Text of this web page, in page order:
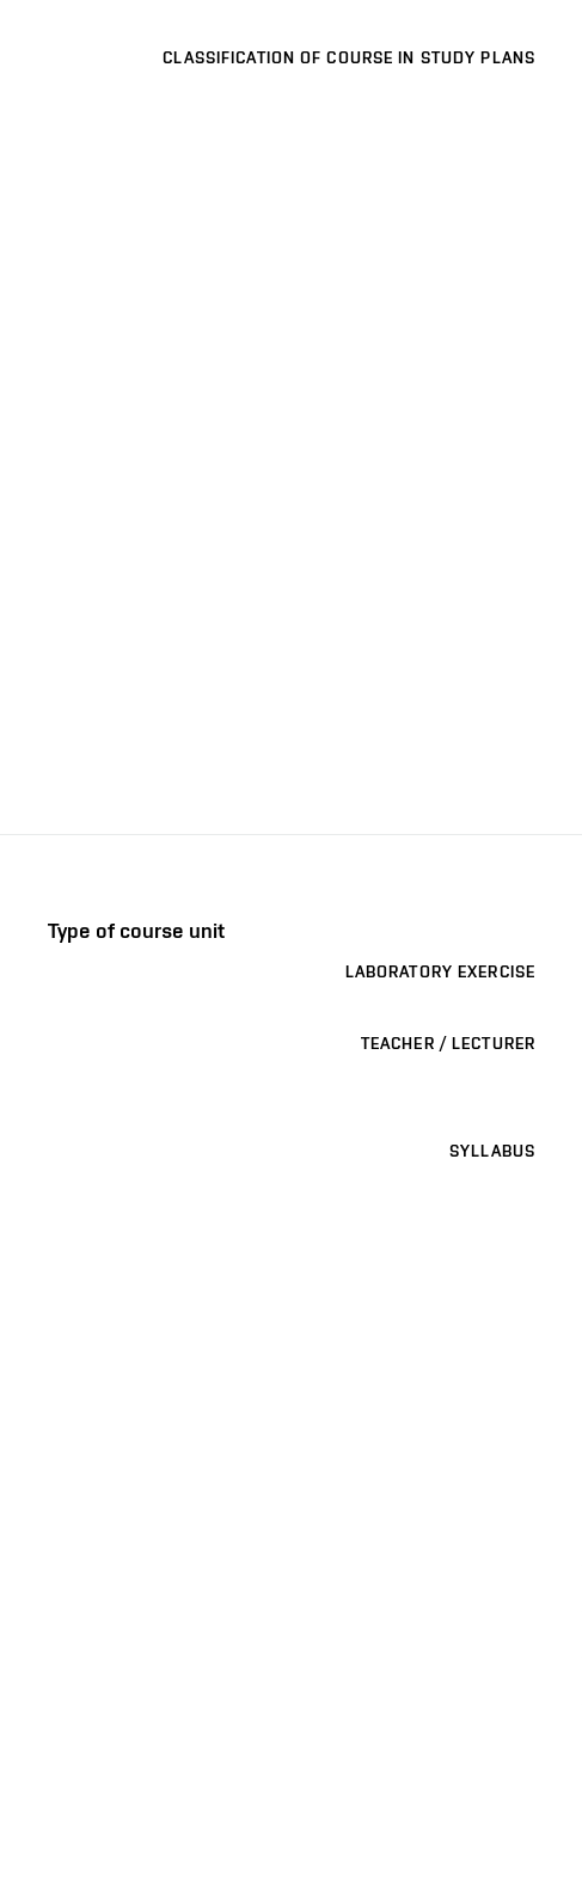
CLASSIFICATION OF COURSE IN STUDY PLANS
Type of course unit
LABORATORY EXERCISE
TEACHER / LECTURER
SYLLABUS